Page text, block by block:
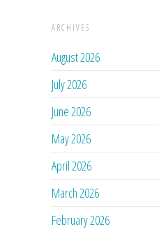
ARCHIVES
August 2026
July 2026
June 2026
May 2026
April 2026
March 2026
February 2026